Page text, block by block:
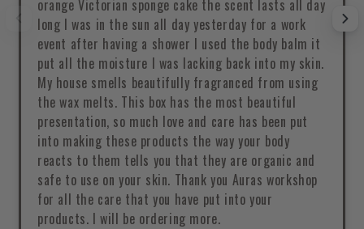
orange Victorian sponge cake the scent lasts all day
long I was in the sun all day yesterday for a work
event after having a shower I used the body balm it
put all the moisture I was lacking back into my skin.
My house smells beautifully fragranced from using
the wax melts. This box has the most beautiful
presentation, so much love and care has been put
into making these products the way your body
reacts to them tells you that they are organic and
safe to use on your skin. Thank you Auras workshop
for all the care that you have put into your
products. I will be ordering more.